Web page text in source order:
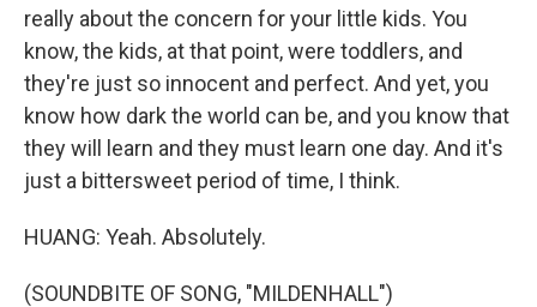
really about the concern for your little kids. You
know, the kids, at that point, were toddlers, and
they're just so innocent and perfect. And yet, you
know how dark the world can be, and you know that
they will learn and they must learn one day. And it's
just a bittersweet period of time, I think.
HUANG: Yeah. Absolutely.
(SOUNDBITE OF SONG, "MILDENHALL")